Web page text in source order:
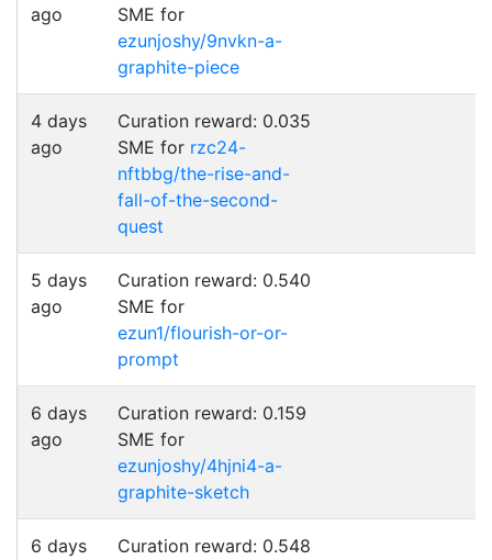
ago
SME for
ezunjoshy/9nvkn-a-
graphite-piece
4 days
ago
Curation reward: 0.035
SME for rzc24-
nftbbg/the-rise-and-
fall-of-the-second-
quest
5 days
ago
Curation reward: 0.540
SME for
ezun1/flourish-or-or-
prompt
6 days
ago
Curation reward: 0.159
SME for
ezunjoshy/4hjni4-a-
graphite-sketch
6 days
Curation reward: 0.548